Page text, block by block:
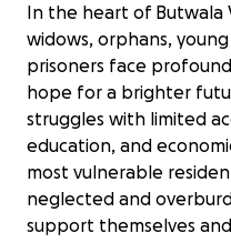
In the heart of Butwala
widows, orphans,
prisoners face
hope for a brighter
struggles with limited
education, and
most vulnerable
neglected and
support themselves